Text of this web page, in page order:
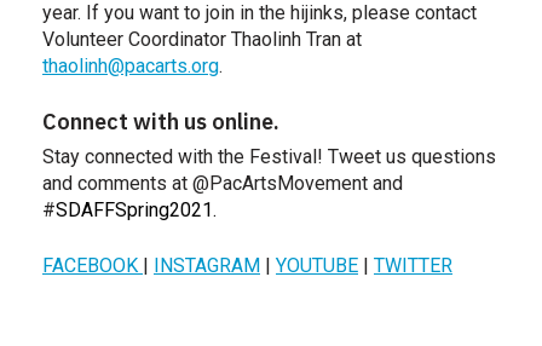
year. If you want to join in the hijinks, please contact
Volunteer Coordinator Thaolinh Tran at
thaolinh@pacarts.org.
Connect with us online.
Stay connected with the Festival! Tweet us questions
and comments at @PacArtsMovement and
#SDAFFSpring2021.
FACEBOOK | INSTAGRAM | YOUTUBE | TWITTER